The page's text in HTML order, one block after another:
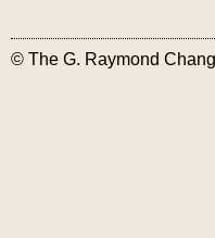
© The G. Raymond